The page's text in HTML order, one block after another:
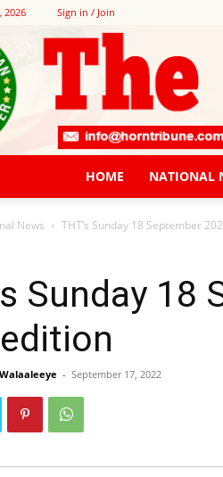
2026 Sign in / Join
HOME NATIONAL
News THT’s Sunday 18 September
Sunday 18
- September 17, 2022